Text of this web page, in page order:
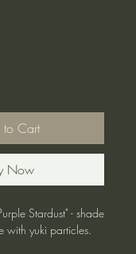
Cart
Now
Stardust" - shade
with yuki particles.